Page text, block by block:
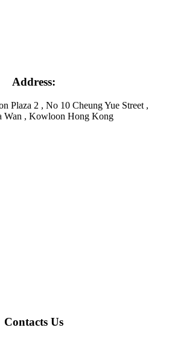
Address:
Plaza 2 , No 10 Cheung Yue Street ,
Wan , Kowloon Hong Kong
Contacts Us